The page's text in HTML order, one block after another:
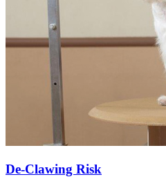
De-Clawing Risk